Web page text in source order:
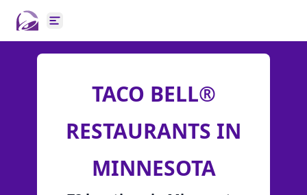
Open main menu
TACO BELL®
RESTAURANTS IN
MINNESOTA